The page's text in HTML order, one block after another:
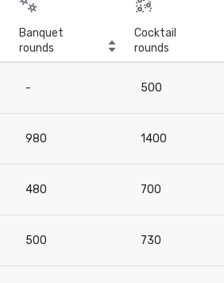
Banquet
rounds
Cocktail
rounds
- 500
980 1400
480 700
500 730